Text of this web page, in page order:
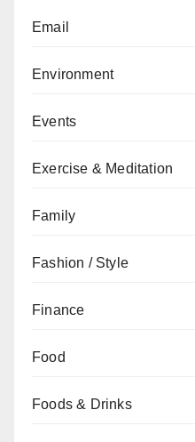
Email
Environment
Events
Exercise & Meditation
Family
Fashion / Style
Finance
Food
Foods & Drinks